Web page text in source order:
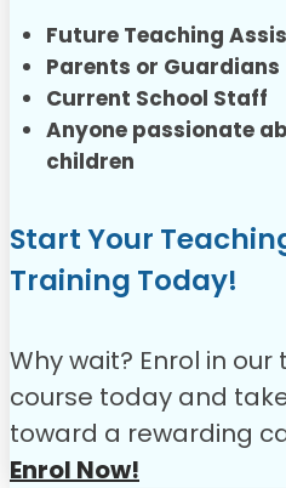
Future Teaching
Parents or Guardians
Current School Staff
Anyone passionate
children
Start Your
Training Today!
Why wait? Enrol in
course today and
toward a rewarding
Enrol Now!